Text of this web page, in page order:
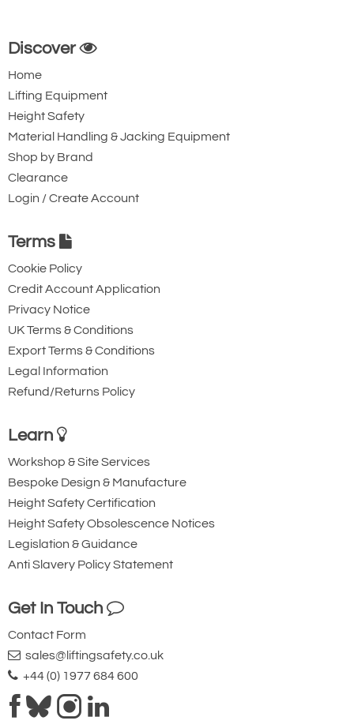
Discover
Home
Lifting Equipment
Height Safety
Material Handling & Jacking Equipment
Shop by Brand
Clearance
Login / Create Account
Terms
Cookie Policy
Credit Account Application
Privacy Notice
UK Terms & Conditions
Export Terms & Conditions
Legal Information
Refund/Returns Policy
Learn
Workshop & Site Services
Bespoke Design & Manufacture
Height Safety Certification
Height Safety Obsolescence Notices
Legislation & Guidance
Anti Slavery Policy Statement
Get In Touch
Contact Form
sales@liftingsafety.co.uk
+44 (0) 1977 684 600